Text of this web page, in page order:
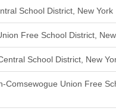
School District, New York
Free School District,
School District, New
Comsewogue Union Free